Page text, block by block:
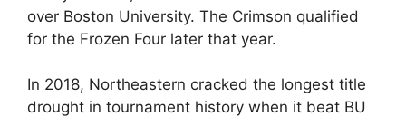
over Boston University. The Crimson qualified
for the Frozen Four later that year.
In 2018, Northeastern cracked the longest title
drought in tournament history when it beat BU